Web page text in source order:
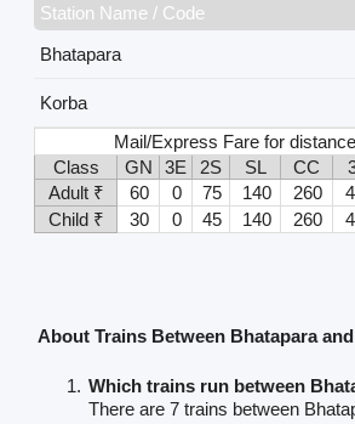
Station Name / Code
Bhatapara
Korba
Mail/Express Fare for
Class
GN 3E 2S SL CC
Adult ₹
60 0 75 140 260
Child ₹
30 0 45 140 260
About Trains Between Bhatapara
Which trains run between
There are 7 trains between